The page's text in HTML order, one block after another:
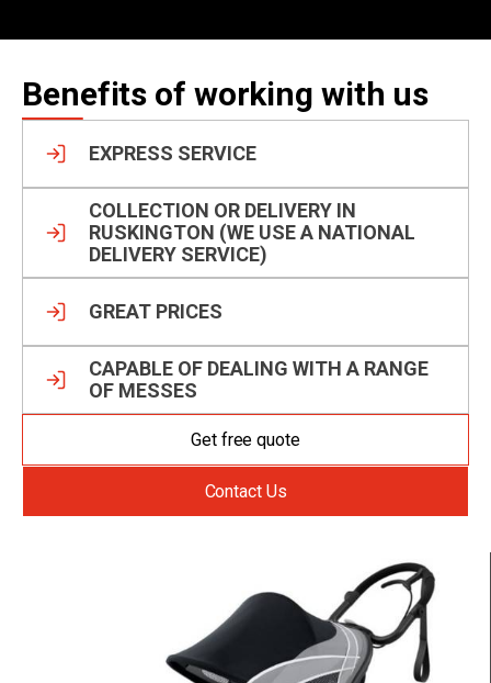
Benefits of working with us
EXPRESS SERVICE
COLLECTION OR DELIVERY IN
RUSKINGTON (WE USE A NATIONAL
DELIVERY SERVICE)
GREAT PRICES
CAPABLE OF DEALING WITH A RANGE
OF MESSES
Get free quote
Contact Us